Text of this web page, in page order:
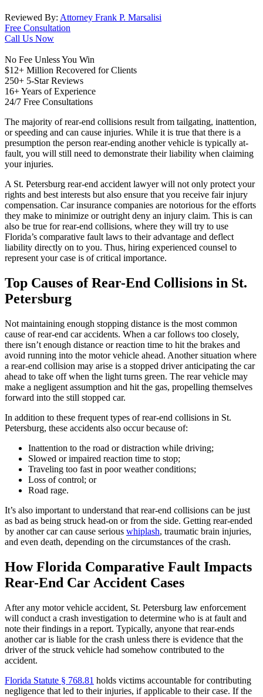
Reviewed By: Attorney Frank P. Marsalisi
Free Consultation
Call Us Now
No Fee Unless You Win
$12+ Million Recovered for Clients
250+ 5-Star Reviews
16+ Years of Experience
24/7 Free Consultations
The majority of rear-end collisions result from tailgating, inattention,
or speeding and can cause injuries. While it is true that there is a
presumption the person rear-ending another vehicle is typically at-
fault, you will still need to demonstrate their liability when claiming
your injuries.
A St. Petersburg rear-end accident lawyer will not only protect your
rights and best interests but also ensure that you receive fair injury
compensation. Car insurance companies are notorious for the efforts
they make to minimize or outright deny an injury claim. This is can
also be true for rear-end collisions, where they will try to use
Florida’s comparative fault laws to their advantage and deflect
liability directly on to you. Thus, hiring experienced counsel to
represent your case is of critical importance.
Top Causes of Rear-End Collisions in St.
Petersburg
Not maintaining enough stopping distance is the most common
cause of rear-end car accidents. When a car follows too closely,
there isn’t enough distance or reaction time to hit the brakes and
avoid running into the motor vehicle ahead. Another situation where
a rear-end collision may arise is a stopped driver anticipating the car
ahead to take off when the light turns green. The rear vehicle may
make a negligent assumption and hit the gas, propelling themselves
forward into the still stopped car.
In addition to these frequent types of rear-end collisions in St.
Petersburg, these accidents also occur because of:
Inattention to the road or distraction while driving;
Slowed or impaired reaction time to stop;
Traveling too fast in poor weather conditions;
Loss of control; or
Road rage.
It’s also important to understand that rear-end collisions can be just
as bad as being struck head-on or from the side. Getting rear-ended
by another car can cause serious whiplash, traumatic brain injuries,
and even death, depending on the circumstances of the crash.
How Florida Comparative Fault Impacts
Rear-End Car Accident Cases
After any motor vehicle accident, St. Petersburg law enforcement
will conduct a crash investigation to determine who is at fault and
note their findings in a report. Typically, anyone that rear-ends
another car is liable for the crash unless there is evidence that the
driver of the struck vehicle had somehow contributed to the
accident.
Florida Statute § 768.81 holds victims accountable for contributing
negligence that led to their injuries, if applicable to their case. If the